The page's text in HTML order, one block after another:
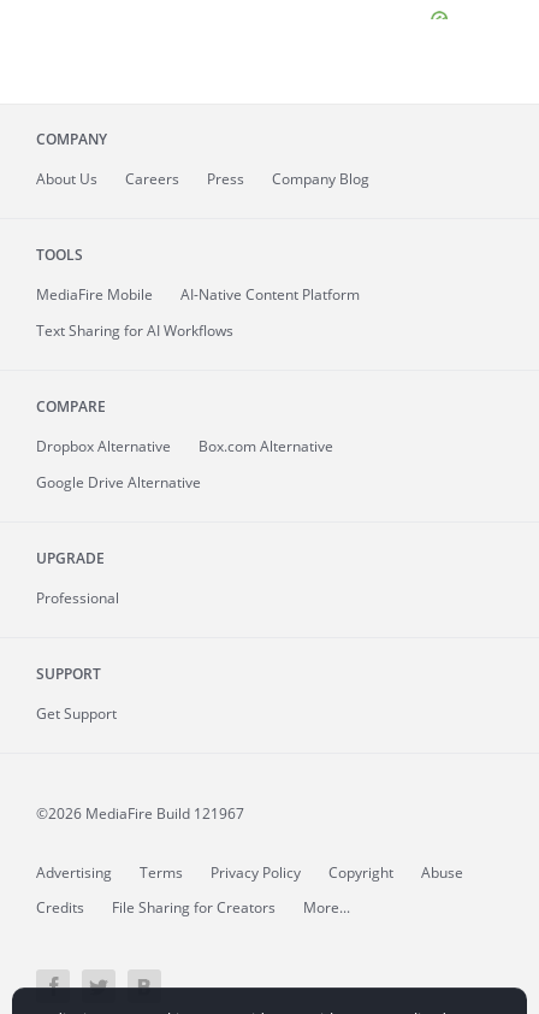
COMPANY
About Us Careers Press Company Blog
TOOLS
MediaFire Mobile
AI-Native Content Platform
Text Sharing for AI Workflows
COMPARE
Dropbox Alternative
Box.com Alternative
Google Drive Alternative
UPGRADE
Professional
SUPPORT
Get Support
©2026 MediaFire Build 121967
Advertising Terms Privacy Policy Copyright
Abuse
Credits
File Sharing for Creators More...